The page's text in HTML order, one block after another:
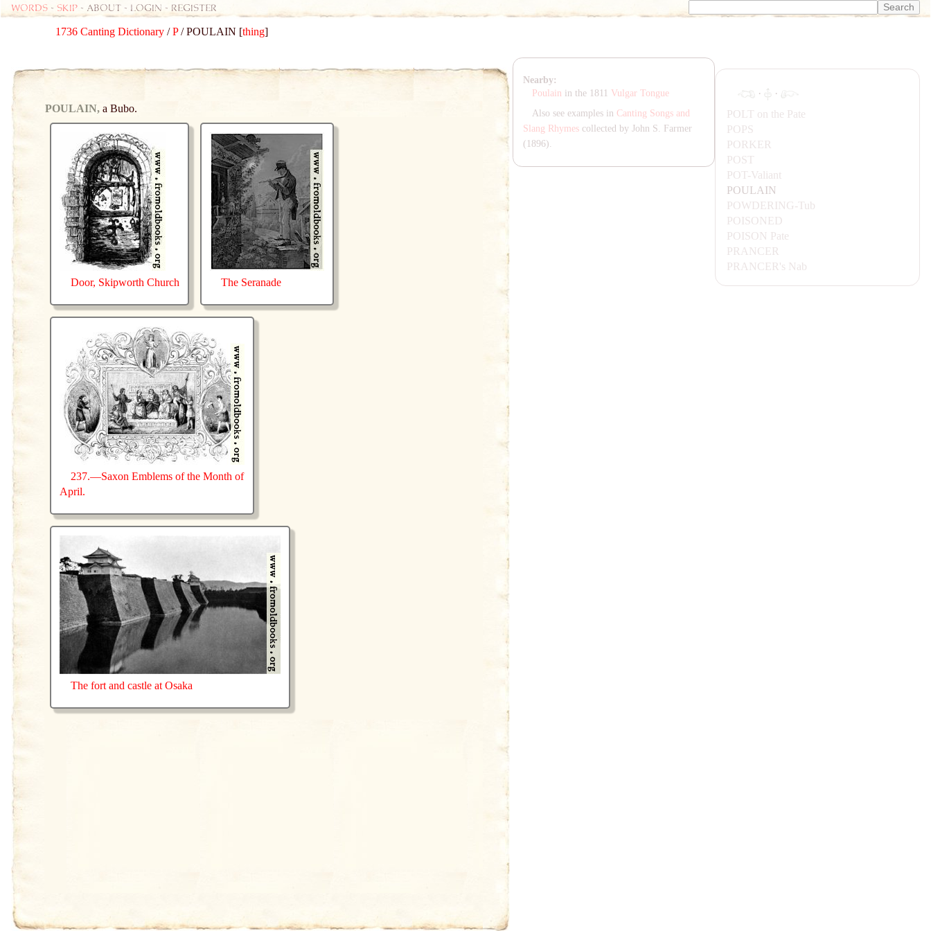
Words - skip - about - login - register
1736 Canting Dictionary /P/ POULAIN [thing]
POULAIN, a Bubo.
Door, Skipworth Church The Seranade
237.—Saxon Emblems of the Month of
April.
The fort and castle at Osaka
·
·
POLT on the Pate
POPS
PORKER
POST
POT-Valiant
POULAIN
POWDERING- Tub
POISONED
POISON Pate
PRA NCER
PRA NCER's Nab
Nearby:
Poulain in the 1811 Vulgar Tongue
Also see examples in Canting Songs and
Slang Rhymescollected by John S. Farmer
(1896).